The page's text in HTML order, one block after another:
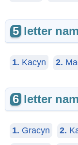
5 letter
1. Kacyn 2.
6 letter
1. Gracyn 2.